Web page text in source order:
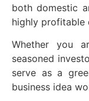
both domestic
highly profitable
Whether you
seasoned
serve as a
business idea